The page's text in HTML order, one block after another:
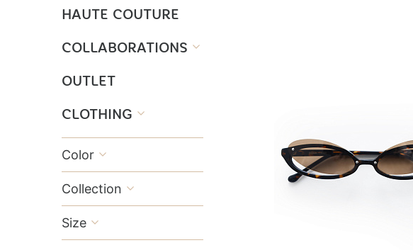
HAUTE COUTURE
COLLABORATIONS

OUTLET
CLOTHING

Color 
Collection 
Size 